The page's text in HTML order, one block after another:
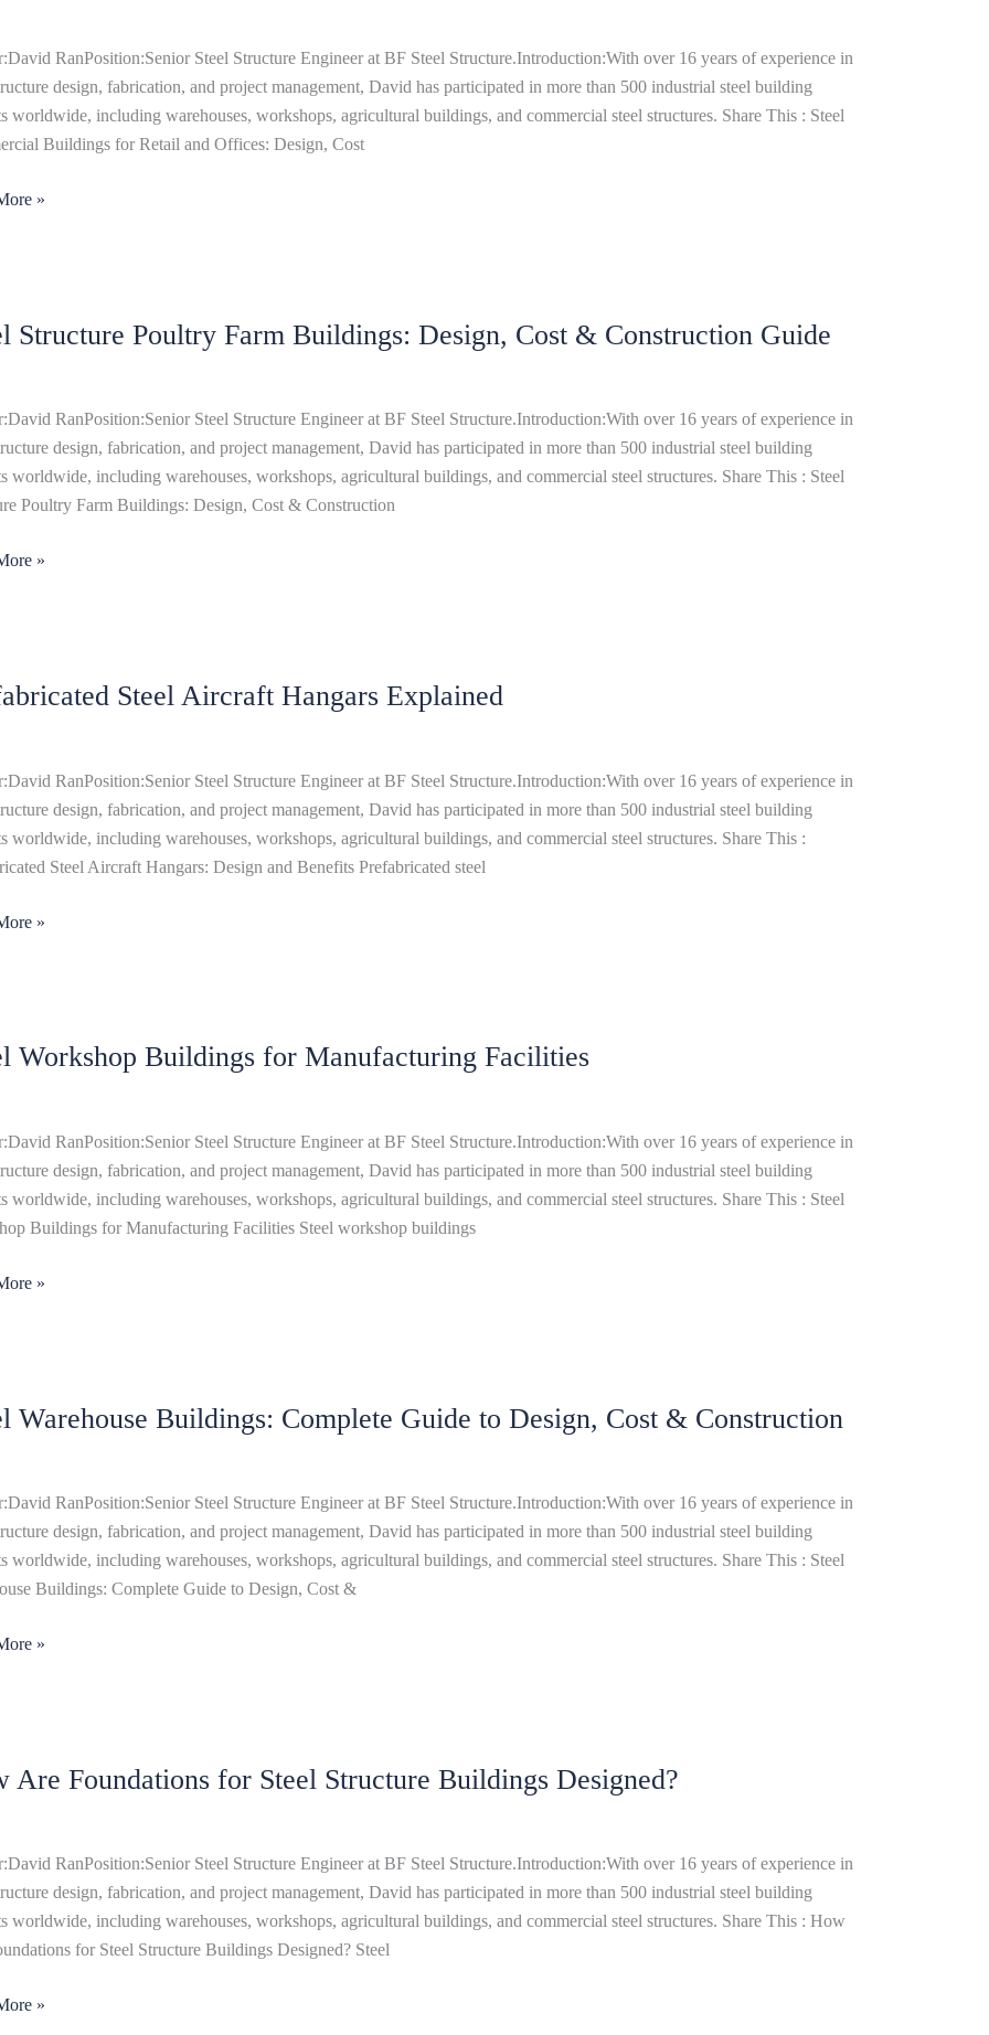
RanPosition:Senior Steel Structure Engineer at BF Steel Structure.Introduction:With over 16 years of experience in
design, fabrication, and project management, David has participated in more than 500 industrial steel building
worldwide, including warehouses, workshops, agricultural buildings, and commercial steel structures. Share This : Steel
Buildings for Retail and Offices: Design, Cost
»
Structure Poultry Farm Buildings: Design, Cost & Construction Guide
RanPosition:Senior Steel Structure Engineer at BF Steel Structure.Introduction:With over 16 years of experience in
design, fabrication, and project management, David has participated in more than 500 industrial steel building
worldwide, including warehouses, workshops, agricultural buildings, and commercial steel structures. Share This : Steel
Poultry Farm Buildings: Design, Cost & Construction
»
Steel Aircraft Hangars Explained
RanPosition:Senior Steel Structure Engineer at BF Steel Structure.Introduction:With over 16 years of experience in
design, fabrication, and project management, David has participated in more than 500 industrial steel building
worldwide, including warehouses, workshops, agricultural buildings, and commercial steel structures. Share This :
Steel Aircraft Hangars: Design and Benefits Prefabricated steel
»
Workshop Buildings for Manufacturing Facilities
RanPosition:Senior Steel Structure Engineer at BF Steel Structure.Introduction:With over 16 years of experience in
design, fabrication, and project management, David has participated in more than 500 industrial steel building
worldwide, including warehouses, workshops, agricultural buildings, and commercial steel structures. Share This : Steel
Buildings for Manufacturing Facilities Steel workshop buildings
»
Warehouse Buildings: Complete Guide to Design, Cost & Construction
RanPosition:Senior Steel Structure Engineer at BF Steel Structure.Introduction:With over 16 years of experience in
design, fabrication, and project management, David has participated in more than 500 industrial steel building
worldwide, including warehouses, workshops, agricultural buildings, and commercial steel structures. Share This : Steel
Buildings: Complete Guide to Design, Cost &
»
Are Foundations for Steel Structure Buildings Designed?
RanPosition:Senior Steel Structure Engineer at BF Steel Structure.Introduction:With over 16 years of experience in
design, fabrication, and project management, David has participated in more than 500 industrial steel building
worldwide, including warehouses, workshops, agricultural buildings, and commercial steel structures. Share This : How
for Steel Structure Buildings Designed? Steel
»